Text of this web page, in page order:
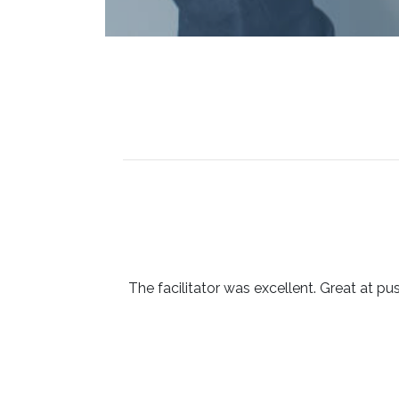
The facilitator was excellent. Great at